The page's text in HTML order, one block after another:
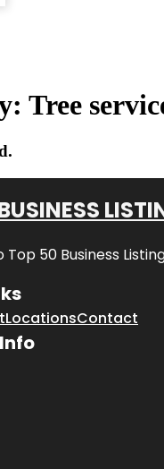
Tree
Top 50 Business
LocationsContact